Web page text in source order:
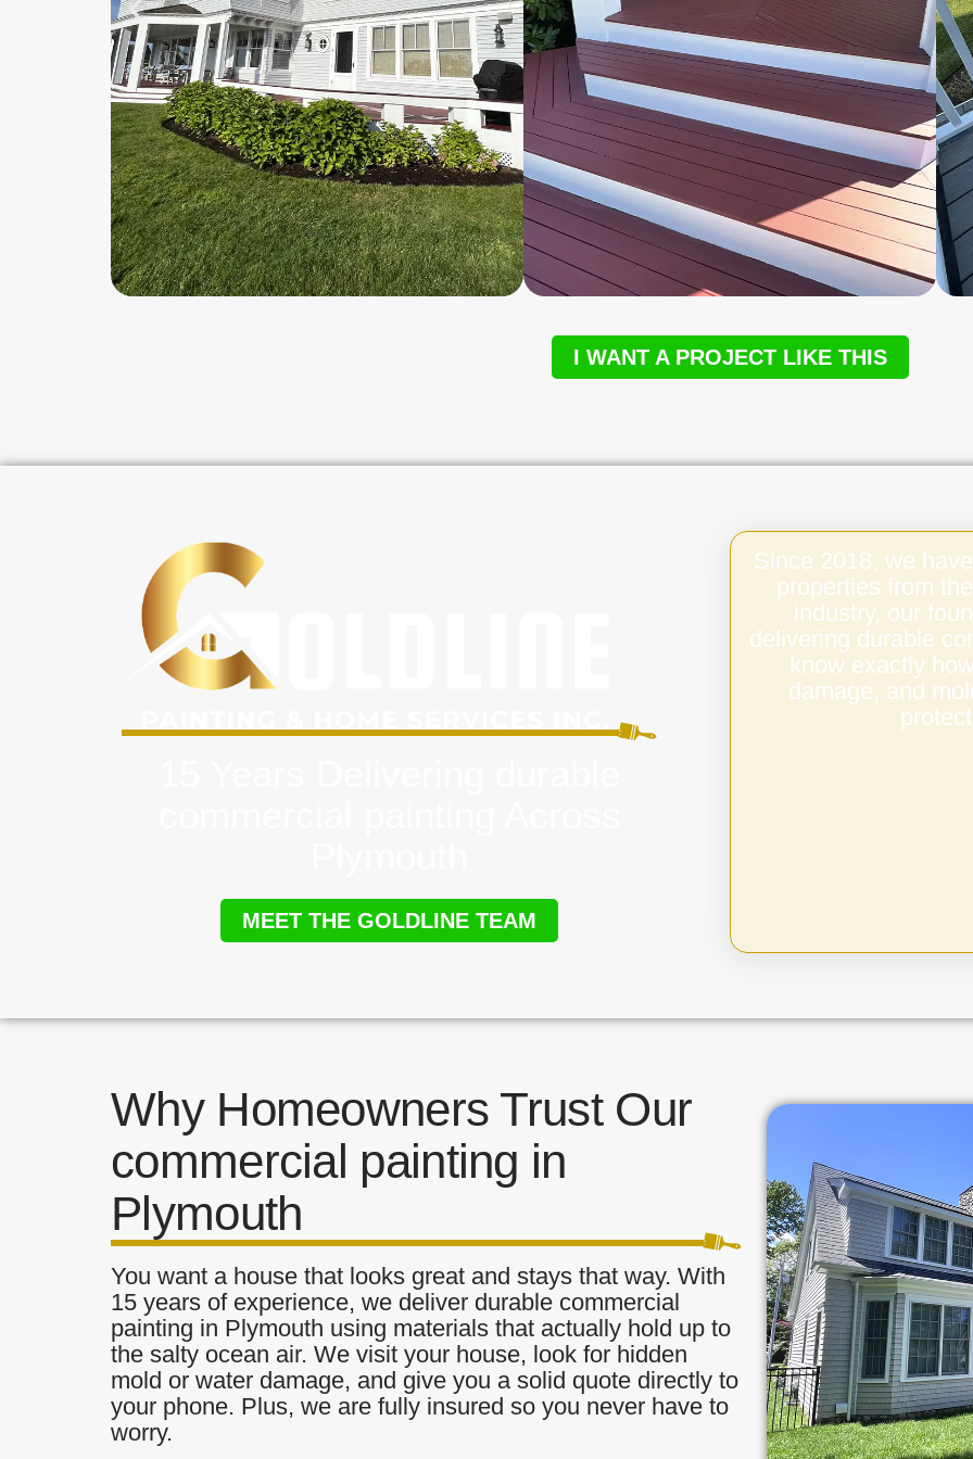
I WANT A PROJECT LIKE THIS
MEET THE GOLDLINE TEAM
Since 2018, we
properties from
industry, our
delivering durable
know exactly
damage, and
Why Homeowners Trust Our
commercial painting in
Plymouth
You want a house that looks great and stays that way. With
15 years of experience, we deliver durable commercial
painting in Plymouth using materials that actually hold up to
the salty ocean air. We visit your house, look for hidden
mold or water damage, and give you a solid quote directly to
your phone. Plus, we are fully insured so you never have to
worry.